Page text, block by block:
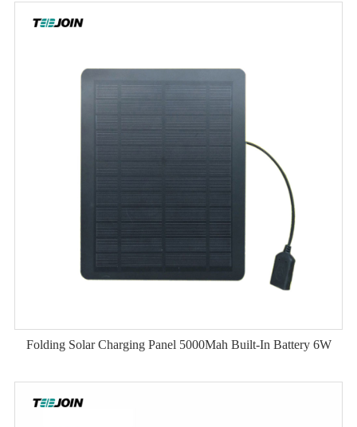
Folding Solar Charging Panel 5000Mah Built-In Battery 6W